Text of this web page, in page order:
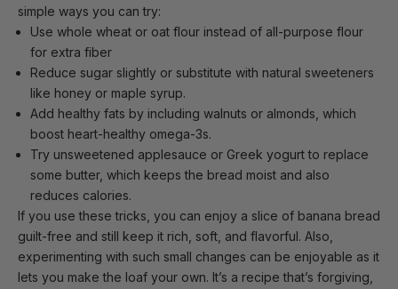
simple ways you can try:
Use whole wheat or oat flour instead of all-purpose flour
for extra fiber
Reduce sugar slightly or substitute with natural sweeteners
like honey or maple syrup.
Add healthy fats by including walnuts or almonds, which
boost heart-healthy omega-3s.
Try unsweetened applesauce or Greek yogurt to replace
some butter, which keeps the bread moist and also
reduces calories.
If you use these tricks, you can enjoy a slice of banana bread
guilt-free and still keep it rich, soft, and flavorful. Also,
experimenting with such small changes can be enjoyable as it
lets you make the loaf your own. It’s a recipe that’s forgiving,